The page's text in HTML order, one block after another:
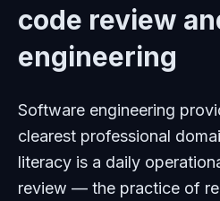
code review
engineering
Software engineering
clearest professional
literacy is a daily
review — the practice of